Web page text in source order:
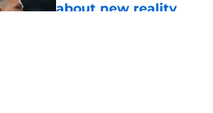
about new reality